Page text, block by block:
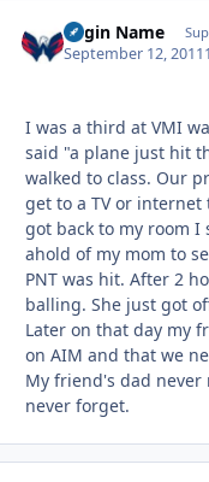
Login Name
September 12, 2011
I was a third at VMI
said "a plane just hit
walked to class. Our
get to a TV or internet
got back to my room
ahold of my mom to
PNT was hit. After 2
balling. She just got
Later on that day my
on AIM and that we
My friend's dad never
never forget.